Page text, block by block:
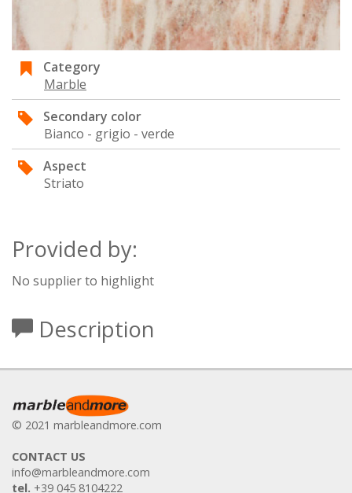
Category
Marble
Secondary color
Bianco - grigio - verde
Aspect
Striato
Provided by:
No supplier to highlight
Description
© 2021 marbleandmore.com
CONTACT US
info@marbleandmore.com
tel. +39 045 8104222